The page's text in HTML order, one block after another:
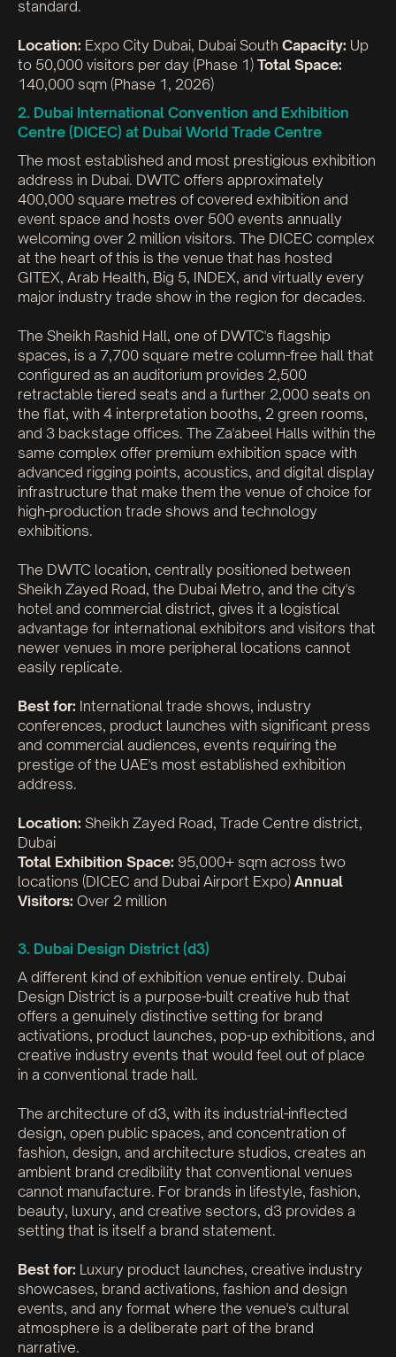
standard.
Location: Expo City Dubai, Dubai South Capacity: Up
to 50,000 visitors per day (Phase 1) Total Space:
140,000 sqm (Phase 1, 2026)
2. Dubai International Convention and Exhibition
Centre (DICEC) at Dubai World Trade Centre
The most established and most prestigious exhibition
address in Dubai. DWTC offers approximately
400,000 square metres of covered exhibition and
event space and hosts over 500 events annually
welcoming over 2 million visitors. The DICEC complex
at the heart of this is the venue that has hosted
GITEX, Arab Health, Big 5, INDEX, and virtually every
major industry trade show in the region for decades.
The Sheikh Rashid Hall, one of DWTC's flagship
spaces, is a 7,700 square metre column-free hall that
configured as an auditorium provides 2,500
retractable tiered seats and a further 2,000 seats on
the flat, with 4 interpretation booths, 2 green rooms,
and 3 backstage offices. The Za'abeel Halls within the
same complex offer premium exhibition space with
advanced rigging points, acoustics, and digital display
infrastructure that make them the venue of choice for
high-production trade shows and technology
exhibitions.
The DWTC location, centrally positioned between
Sheikh Zayed Road, the Dubai Metro, and the city's
hotel and commercial district, gives it a logistical
advantage for international exhibitors and visitors that
newer venues in more peripheral locations cannot
easily replicate.
Best for: International trade shows, industry
conferences, product launches with significant press
and commercial audiences, events requiring the
prestige of the UAE's most established exhibition
address.
Location: Sheikh Zayed Road, Trade Centre district,
Dubai
Total Exhibition Space: 95,000+ sqm across two
locations (DICEC and Dubai Airport Expo) Annual
Visitors: Over 2 million
3. Dubai Design District (d3)
A different kind of exhibition venue entirely. Dubai
Design District is a purpose-built creative hub that
offers a genuinely distinctive setting for brand
activations, product launches, pop-up exhibitions, and
creative industry events that would feel out of place
in a conventional trade hall.
The architecture of d3, with its industrial-inflected
design, open public spaces, and concentration of
fashion, design, and architecture studios, creates an
ambient brand credibility that conventional venues
cannot manufacture. For brands in lifestyle, fashion,
beauty, luxury, and creative sectors, d3 provides a
setting that is itself a brand statement.
Best for: Luxury product launches, creative industry
showcases, brand activations, fashion and design
events, and any format where the venue's cultural
atmosphere is a deliberate part of the brand
narrative.